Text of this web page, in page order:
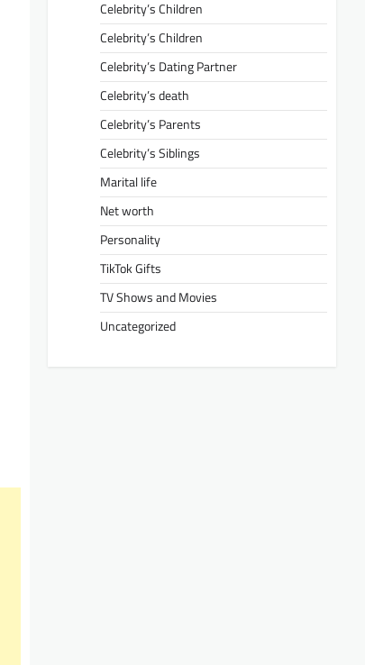
Celebrity’s Children
Celebrity’s Children
Celebrity’s Dating Partner
Celebrity’s death
Celebrity’s Parents
Celebrity’s Siblings
Marital life
Net worth
Personality
TikTok Gifts
TV Shows and Movies
Uncategorized